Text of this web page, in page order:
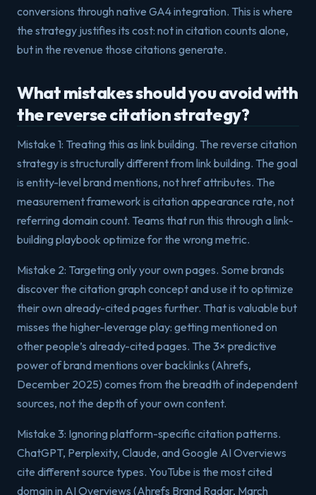
conversions through native GA4 integration. This is where
the strategy justifies its cost: not in citation counts alone,
but in the revenue those citations generate.
What mistakes should you avoid with
the reverse citation strategy?
Mistake 1: Treating this as link building. The reverse citation
strategy is structurally different from link building. The goal
is entity-level brand mentions, not href attributes. The
measurement framework is citation appearance rate, not
referring domain count. Teams that run this through a link-
building playbook optimize for the wrong metric.
Mistake 2: Targeting only your own pages. Some brands
discover the citation graph concept and use it to optimize
their own already-cited pages further. That is valuable but
misses the higher-leverage play: getting mentioned on
other people’s already-cited pages. The 3× predictive
power of brand mentions over backlinks (Ahrefs,
December 2025) comes from the breadth of independent
sources, not the depth of your own content.
Mistake 3: Ignoring platform-specific citation patterns.
ChatGPT, Perplexity, Claude, and Google AI Overviews
cite different source types. YouTube is the most cited
domain in AI Overviews (Ahrefs Brand Radar, March